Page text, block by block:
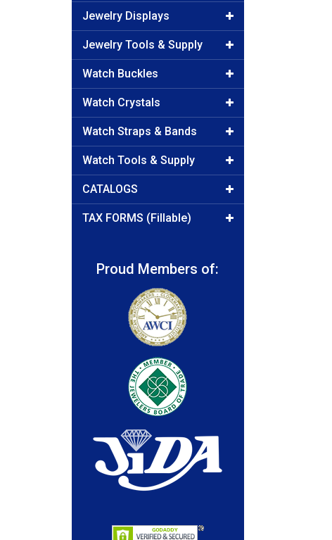
Jewelry Displays
Jewelry Tools & Supply
Watch Buckles
Watch Crystals
Watch Straps & Bands
Watch Tools & Supply
CATALOGS
TAX FORMS (Fillable)
Proud Members of: